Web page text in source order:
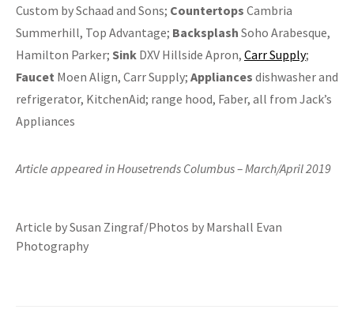
Custom by Schaad and Sons; Countertops Cambria
Summerhill, Top Advantage; Backsplash Soho Arabesque,
Hamilton Parker; Sink DXV Hillside Apron, Carr Supply;
Faucet Moen Align, Carr Supply; Appliances dishwasher and
refrigerator, KitchenAid; range hood, Faber, all from Jack’s
Appliances
Article appeared in Housetrends Columbus – March/April 2019
Article by Susan Zingraf/Photos by Marshall Evan
Photography